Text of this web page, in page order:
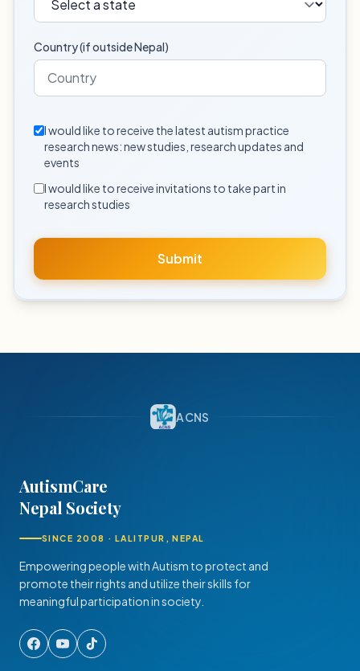
Country (if outside Nepal)
I would like to receive the latest autism practice
research news: new studies, research updates and
events
I would like to receive invitations to take part in
research studies
Submit
ACNS
AutismCare
Nepal Society
SINCE 2008 · LALITPUR, NEPAL
Empowering people with Autism to protect and
promote their rights and utilize their skills for
meaningful participation in society.